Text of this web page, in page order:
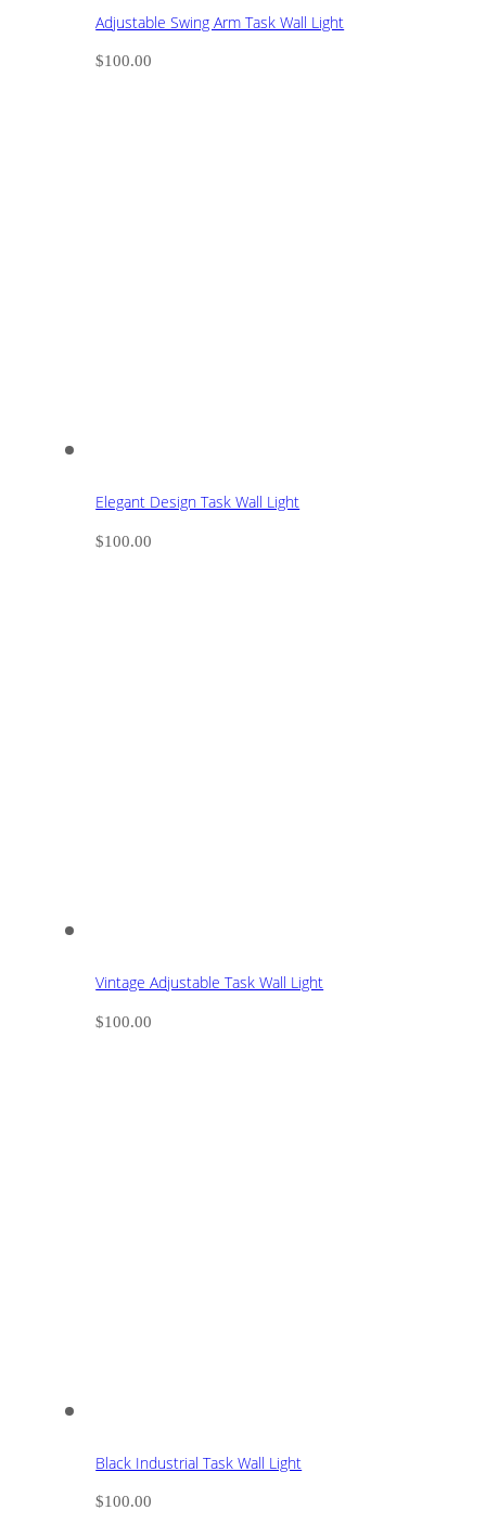
Adjustable Swing Arm Task Wall Light
$100.00
Elegant Design Task Wall Light
$100.00
Vintage Adjustable Task Wall Light
$100.00
Black Industrial Task Wall Light
$100.00